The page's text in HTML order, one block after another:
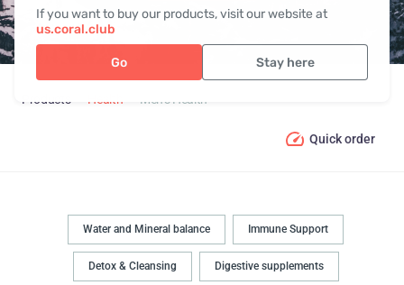
If you want to buy our products, visit our website at
us.coral.club
Go Stay here
Products Health Men’s Health
Quick order
Water and Mineral balance Immune Support
Detox & Cleansing Digestive supplements